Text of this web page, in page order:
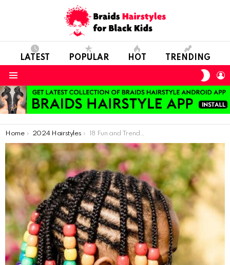
LATEST POPULAR HOT TRENDING
You are here:
Home 2024 Hairstyles 18 Fun and Trendy Hair Ideas for Kids